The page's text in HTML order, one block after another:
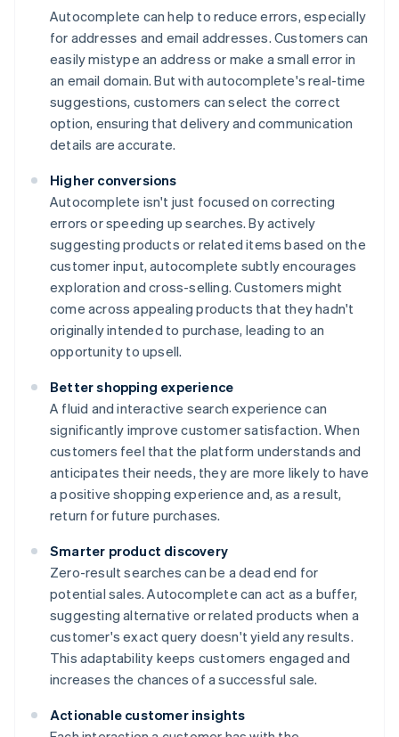
Autocomplete can help to reduce errors, especially
for addresses and email addresses. Customers can
easily mistype an address or make a small error in
an email domain. But with autocomplete's real-time
suggestions, customers can select the correct
option, ensuring that delivery and communication
details are accurate.
Higher conversions
Autocomplete isn't just focused on correcting
errors or speeding up searches. By actively
suggesting products or related items based on the
customer input, autocomplete subtly encourages
exploration and cross-selling. Customers might
come across appealing products that they hadn't
originally intended to purchase, leading to an
opportunity to upsell.
Better shopping experience
A fluid and interactive search experience can
significantly improve customer satisfaction. When
customers feel that the platform understands and
anticipates their needs, they are more likely to have
a positive shopping experience and, as a result,
return for future purchases.
Smarter product discovery
Zero-result searches can be a dead end for
potential sales. Autocomplete can act as a buffer,
suggesting alternative or related products when a
customer's exact query doesn't yield any results.
This adaptability keeps customers engaged and
increases the chances of a successful sale.
Actionable customer insights